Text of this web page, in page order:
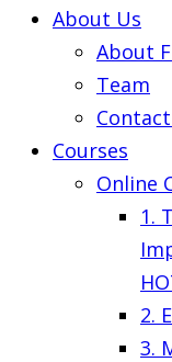
About Us
About
Team
Courses
Online
1.
2.
3.